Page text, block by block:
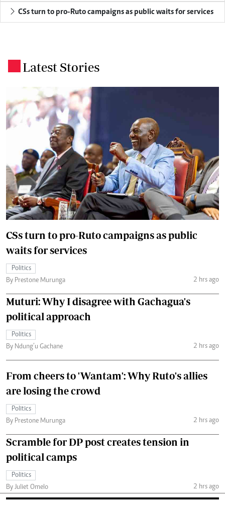
CSs turn to pro-Ruto campaigns as public waits for services
Latest Stories
CSs turn to pro-Ruto campaigns as public
waits for services
Politics
By Prestone Murunga
2 hrs ago
Muturi: Why I disagree with Gachagua's
political approach
Politics
By Ndung’u Gachane
2 hrs ago
From cheers to 'Wantam': Why Ruto's allies
are losing the crowd
Politics
By Prestone Murunga
2 hrs ago
Scramble for DP post creates tension in
political camps
Politics
By Juliet Omelo
2 hrs ago